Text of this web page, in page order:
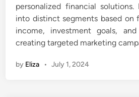
personalized financial
into distinct segments based on
income, investment goals,
creating targeted marketing
by Eliza • July 1, 2024